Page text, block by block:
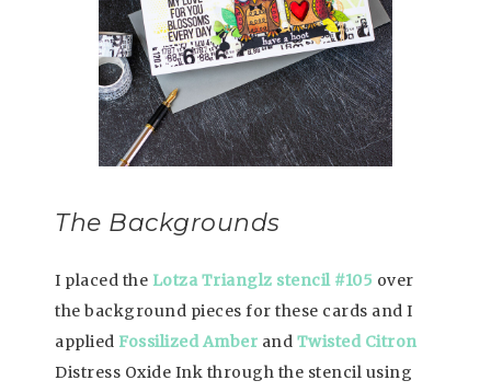
The Backgrounds
I placed the Lotza Trianglz stencil #105 over
the background pieces for these cards and I
applied Fossilized Amber and Twisted Citron
Distress Oxide Ink through the stencil using